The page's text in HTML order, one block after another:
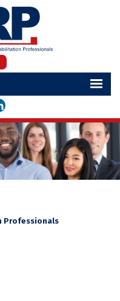
Professionals